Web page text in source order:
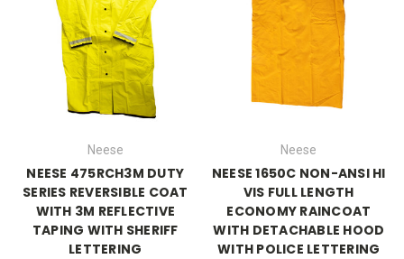
Neese
NEESE 475RCH3M DUTY
SERIES REVERSIBLE COAT
WITH 3M REFLECTIVE
TAPING WITH SHERIFF
LETTERING
Neese
NEESE 1650C NON-ANSI HI
VIS FULL LENGTH
ECONOMY RAINCOAT
WITH DETACHABLE HOOD
WITH POLICE LETTERING